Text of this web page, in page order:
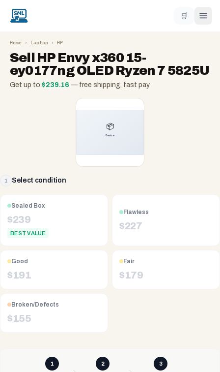
🛒
Home › Laptop › HP
Sell HP Envy x360 15-
ey0177ng OLED Ryzen 7 5825U
Get up to $239.16 — free shipping, fast pay
1 Select condition
Sealed Box
$239
BEST VALUE
Flawless
$227
Good
$191
Fair
$179
Broken/Defects
$155
1 2 3